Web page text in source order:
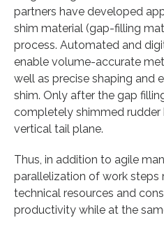
partners have developed
shim material (gap-filling
process. Automated and
enable volume-accurate
well as precise shaping and
shim. Only after the gap
completely shimmed rudder
vertical tail plane.
Thus, in addition to agile
parallelization of work steps
technical resources and
productivity while at the